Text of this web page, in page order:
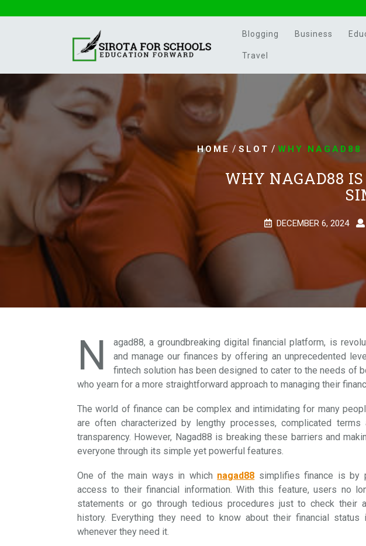
to
Blogging Business
Travel
HOME / SLOT / WHY
WHY NAGAD88
DECEMBER 6, 2024
N
agad88, a groundbreaking digital financial platform, is
and manage our finances by offering an unprecedented
fintech solution has been designed to cater to the needs of
who yearn for a more straightforward approach to managing their
The world of finance can be complex and intimidating for many
are often characterized by lengthy processes, complicated
transparency. However, Nagad88 is breaking these barriers and
everyone through its simple yet powerful features.
One of the main ways in which nagad88 simplifies finance is by
access to their financial information. With this feature, users no
statements or go through tedious procedures just to check their
history. Everything they need to know about their financial
whenever they need it.